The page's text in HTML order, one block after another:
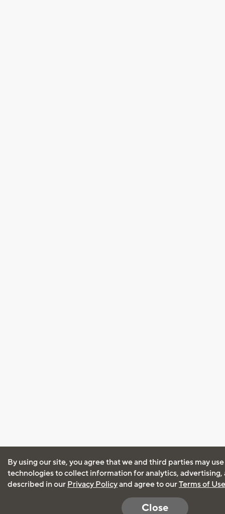
By using our site, you agree that we and third parties may
technologies to collect information for analytics, advertising,
described in our Privacy Policyand agree to ourTerms of Use
Close